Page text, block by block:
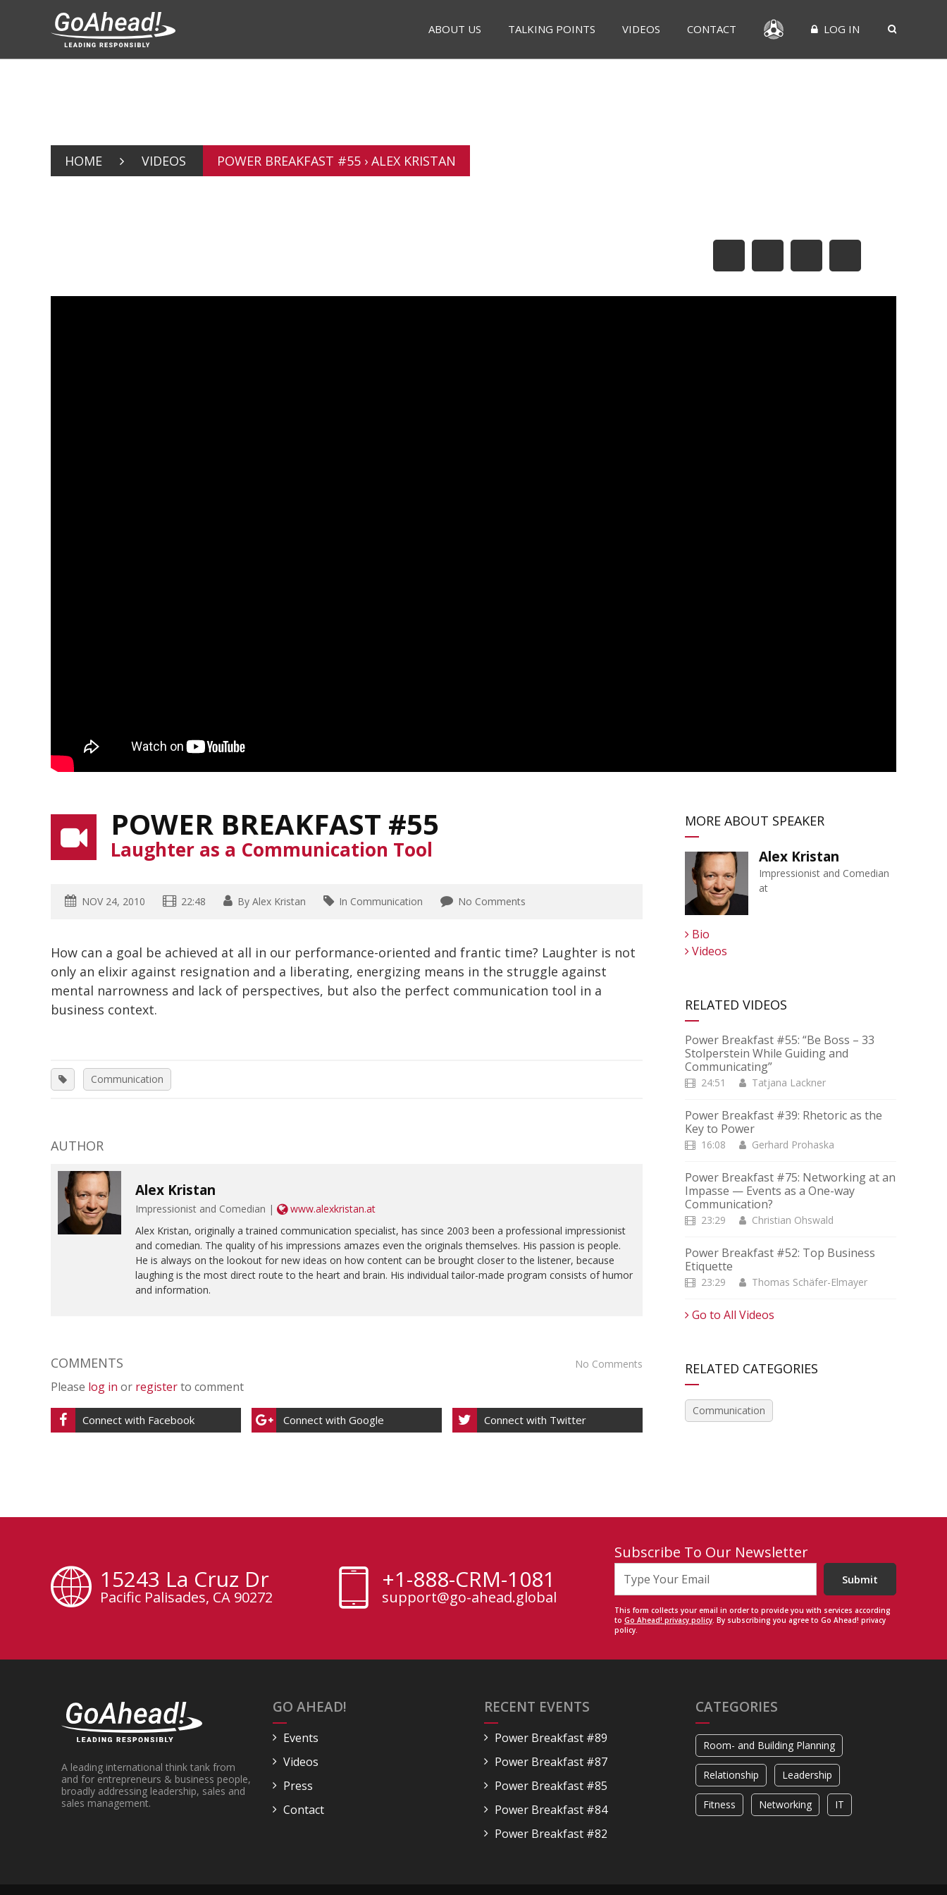
ABOUT US TALKING POINTS VIDEOS CONTACT LOG IN
HOME VIDEOS POWER BREAKFAST #55 › ALEX KRISTAN
POWER BREAKFAST #55
Laughter as a Communication Tool
NOV 24, 2010 22:48 By Alex Kristan In Communication No Comments
How can a goal be achieved at all in our performance-oriented and frantic time? Laughter is not
only an elixir against resignation and a liberating, energizing means in the struggle against
mental narrowness and lack of perspectives, but also the perfect communication tool in a
business context.
Communication
AUTHOR
Alex Kristan
Impressionist and Comedian |
www.alexkristan.at
Alex Kristan, originally a trained communication specialist, has since 2003 been a professional impressionist
and comedian. The quality of his impressions amazes even the originals themselves. His passion is people.
He is always on the lookout for new ideas on how content can be brought closer to the listener, because
laughing is the most direct route to the heart and brain. His individual tailor-made program consists of humor
and information.
COMMENTS No Comments
Please log in or registerto comment
Connect with Facebook Connect with Google Connect with Twitter
MORE ABOUT SPEAKER
Alex Kristan
Impressionist and Comedian
at
Bio
Videos
RELATED VIDEOS
Power Breakfast #55: “Be Boss – 33
Stolperstein While Guiding and
Communicating”
24:51 Tatjana Lackner
Power Breakfast #39: Rhetoric as the
Key to Power
16:08 Gerhard Prohaska
Power Breakfast #75: Networking at an
Impasse — Events as a One-way
Communication?
23:29 Christian Ohswald
Power Breakfast #52: Top Business
Etiquette
23:29 Thomas Schäfer-Elmayer
Go to All Videos
RELATED CATEGORIES
Communication
15243 La Cruz Dr
Pacific Palisades, CA 90272
+1-888-CRM-1081
support@go-ahead.global
Subscribe To Our Newsletter
Submit
This form collects your email in order to provide you with services according
to Go Ahead! privacy policy. By subscribing you agree to Go Ahead! privacy
policy.
A leading international think tank from
and for entrepreneurs & business people,
broadly addressing leadership, sales and
sales management.
GO AHEAD!
Events
Videos
Press
Contact
RECENT EVENTS
Power Breakfast #89
Power Breakfast #87
Power Breakfast #85
Power Breakfast #84
Power Breakfast #82
CATEGORIES
Room- and Building Planning
Relationship Leadership
Fitness Networking IT